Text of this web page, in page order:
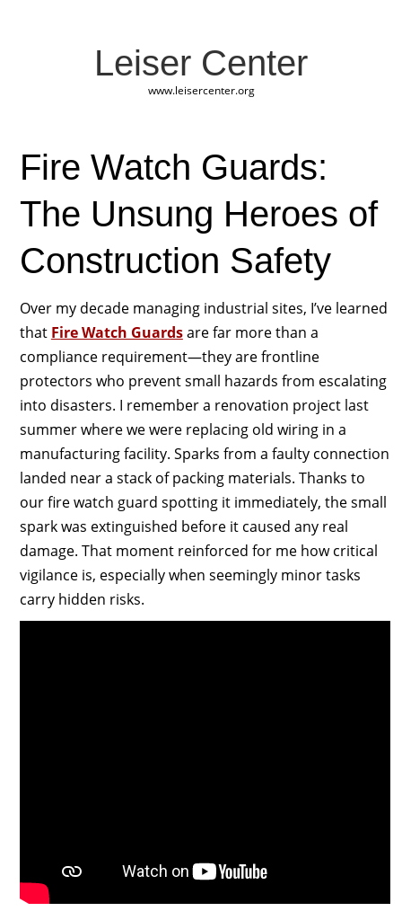
Leiser Center
www.leisercenter.org
Fire Watch Guards:
The Unsung Heroes of
Construction Safety
Over my decade managing industrial sites, I’ve learned
that Fire Watch Guardsare far more than a
compliance requirement—they are frontline
protectors who prevent small hazards from escalating
into disasters. I remember a renovation project last
summer where we were replacing old wiring in a
manufacturing facility. Sparks from a faulty connection
landed near a stack of packing materials. Thanks to
our fire watch guard spotting it immediately, the small
spark was extinguished before it caused any real
damage. That moment reinforced for me how critical
vigilance is, especially when seemingly minor tasks
carry hidden risks.